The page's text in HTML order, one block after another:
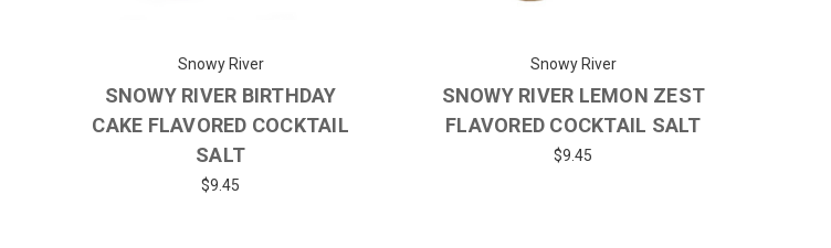
Snowy River
SNOWY RIVER BIRTHDAY
CAKE FLAVORED COCKTAIL
SALT
$9.45
Snowy River
SNOWY RIVER LEMON ZEST
FLAVORED COCKTAIL SALT
$9.45